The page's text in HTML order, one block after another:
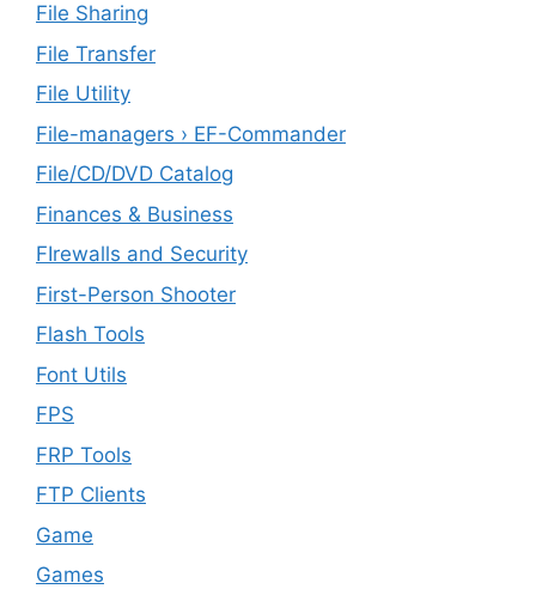
File Sharing
File Transfer
File Utility
File-managers › EF-Commander
File/CD/DVD Catalog
Finances & Business
FIrewalls and Security
First-Person Shooter
Flash Tools
Font Utils
FPS
FRP Tools
FTP Clients
‎Game
Games